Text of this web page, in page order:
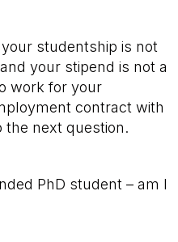
studentship is not
your stipend is not a
work for your
contract with
the next question.
PhD student – am I